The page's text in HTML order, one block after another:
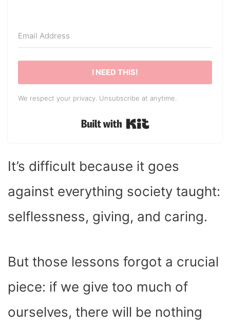
I NEED THIS!
We respect your privacy. Unsubscribe at anytime.
Built with Kit
It’s difficult because it goes
against everything society taught:
selflessness, giving, and caring.
But those lessons forgot a crucial
piece: if we give too much of
ourselves, there will be nothing